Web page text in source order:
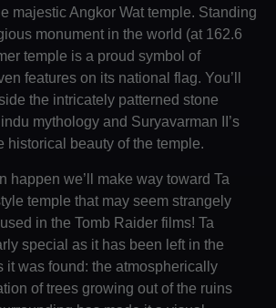
majestic Angkor Wat temple. Standing
monument in the world (at 162.6
temple is a proud symbol of
features on its national flag. You’ll
the intricately patterned stone
mythology and Suryavarman II’s
historical beauty of the temple.
happen we’ll make way toward Ta
temple that may seem strangely
in the Tomb Raider films! Ta
special as it has been left in the
it was found: the atmospherically
of trees growing out of the ruins